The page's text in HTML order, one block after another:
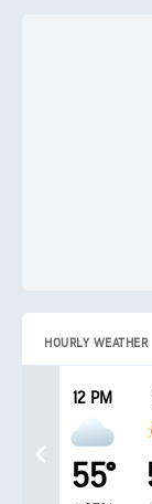
HOURLY WEATHER
12 PM
55°